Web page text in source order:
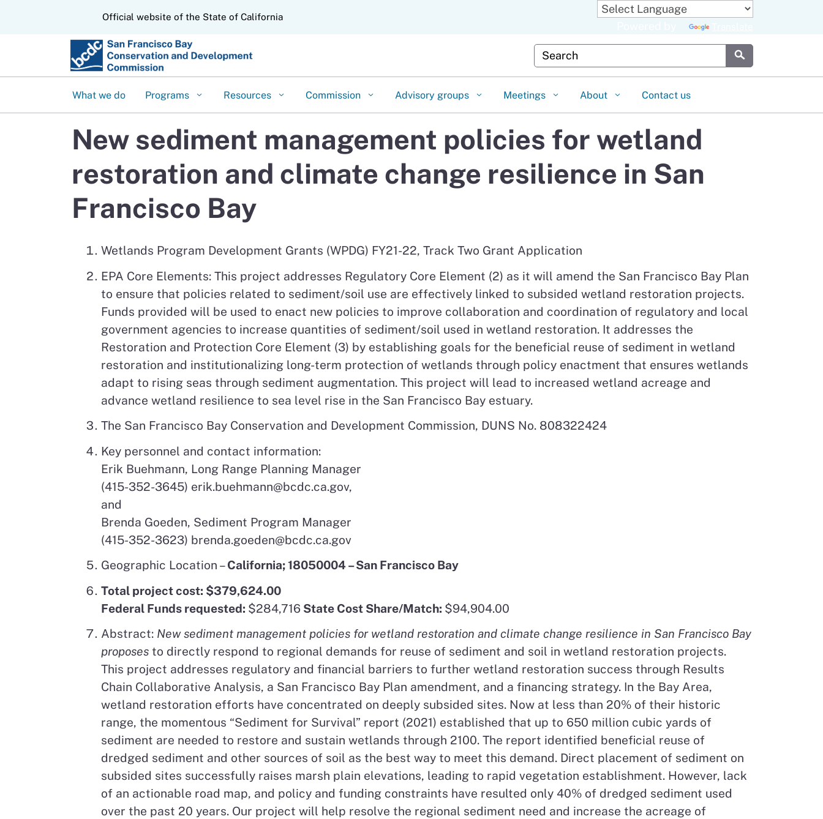
CA.govOfficial website of the State of California
Custom Google Search
What we do Programs Resources Commission Advisory groups Meetings About Contact us
New sediment management policies for wetland
restoration and climate change resilience in San
Francisco Bay
Wetlands Program Development Grants (WPDG) FY21-22, Track Two Grant Application
EPA Core Elements: This project addresses Regulatory Core Element (2) as it will amend the San Francisco Bay Plan
to ensure that policies related to sediment/soil use are effectively linked to subsided wetland restoration projects.
Funds provided will be used to enact new policies to improve collaboration and coordination of regulatory and local
government agencies to increase quantities of sediment/soil used in wetland restoration. It addresses the
Restoration and Protection Core Element (3) by establishing goals for the beneficial reuse of sediment in wetland
restoration and institutionalizing long-term protection of wetlands through policy enactment that ensures wetlands
adapt to rising seas through sediment augmentation. This project will lead to increased wetland acreage and
advance wetland resilience to sea level rise in the San Francisco Bay estuary.
The San Francisco Bay Conservation and Development Commission, DUNS No. 808322424
Key personnel and contact information:
Erik Buehmann, Long Range Planning Manager
(415-352-3645) erik.buehmann@bcdc.ca.gov,
and
Brenda Goeden, Sediment Program Manager
(415-352-3623) brenda.goeden@bcdc.ca.gov
Geographic Location –California; 18050004 – San Francisco Bay
Total project cost: $379,624.00
Federal Funds requested: $284,716 State Cost Share/Match: $94,904.00
Abstract: New sediment management policies for wetland restoration and climate change resilience in San Francisco Bay
proposes to directly respond to regional demands for reuse of sediment and soil in wetland restoration projects.
This project addresses regulatory and financial barriers to further wetland restoration success through Results
Chain Collaborative Analysis, a San Francisco Bay Plan amendment, and a financing strategy. In the Bay Area,
wetland restoration efforts have concentrated on deeply subsided sites. Now at less than 20% of their historic
range, the momentous “Sediment for Survival” report (2021) established that up to 650 million cubic yards of
sediment are needed to restore and sustain wetlands through 2100. The report identified beneficial reuse of
dredged sediment and other sources of soil as the best way to meet this demand. Direct placement of sediment on
subsided sites successfully raises marsh plain elevations, leading to rapid vegetation establishment. However, lack
of an actionable road map, and policy and funding constraints have resulted only 40% of dredged sediment used
over the past 20 years. Our project will help resolve the regional sediment need and increase the acreage of